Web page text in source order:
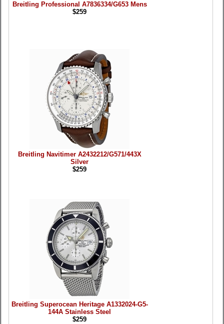
Breitling Professional A7836334/G653 Mens
$259
Breitling Navitimer A2432212/G571/443X
Silver
$259
Breitling Superocean Heritage A1332024-G5-
144A Stainless Steel
$259